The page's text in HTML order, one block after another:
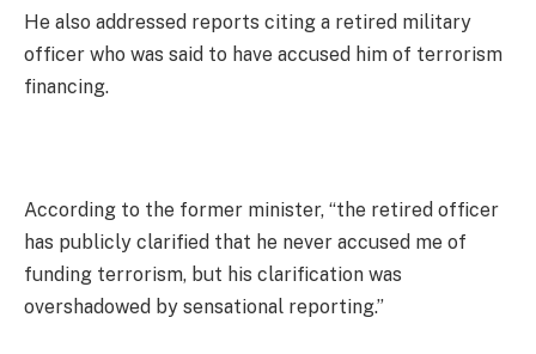
He also addressed reports citing a retired military
officer who was said to have accused him of terrorism
financing.
According to the former minister, “the retired officer
has publicly clarified that he never accused me of
funding terrorism, but his clarification was
overshadowed by sensational reporting.”